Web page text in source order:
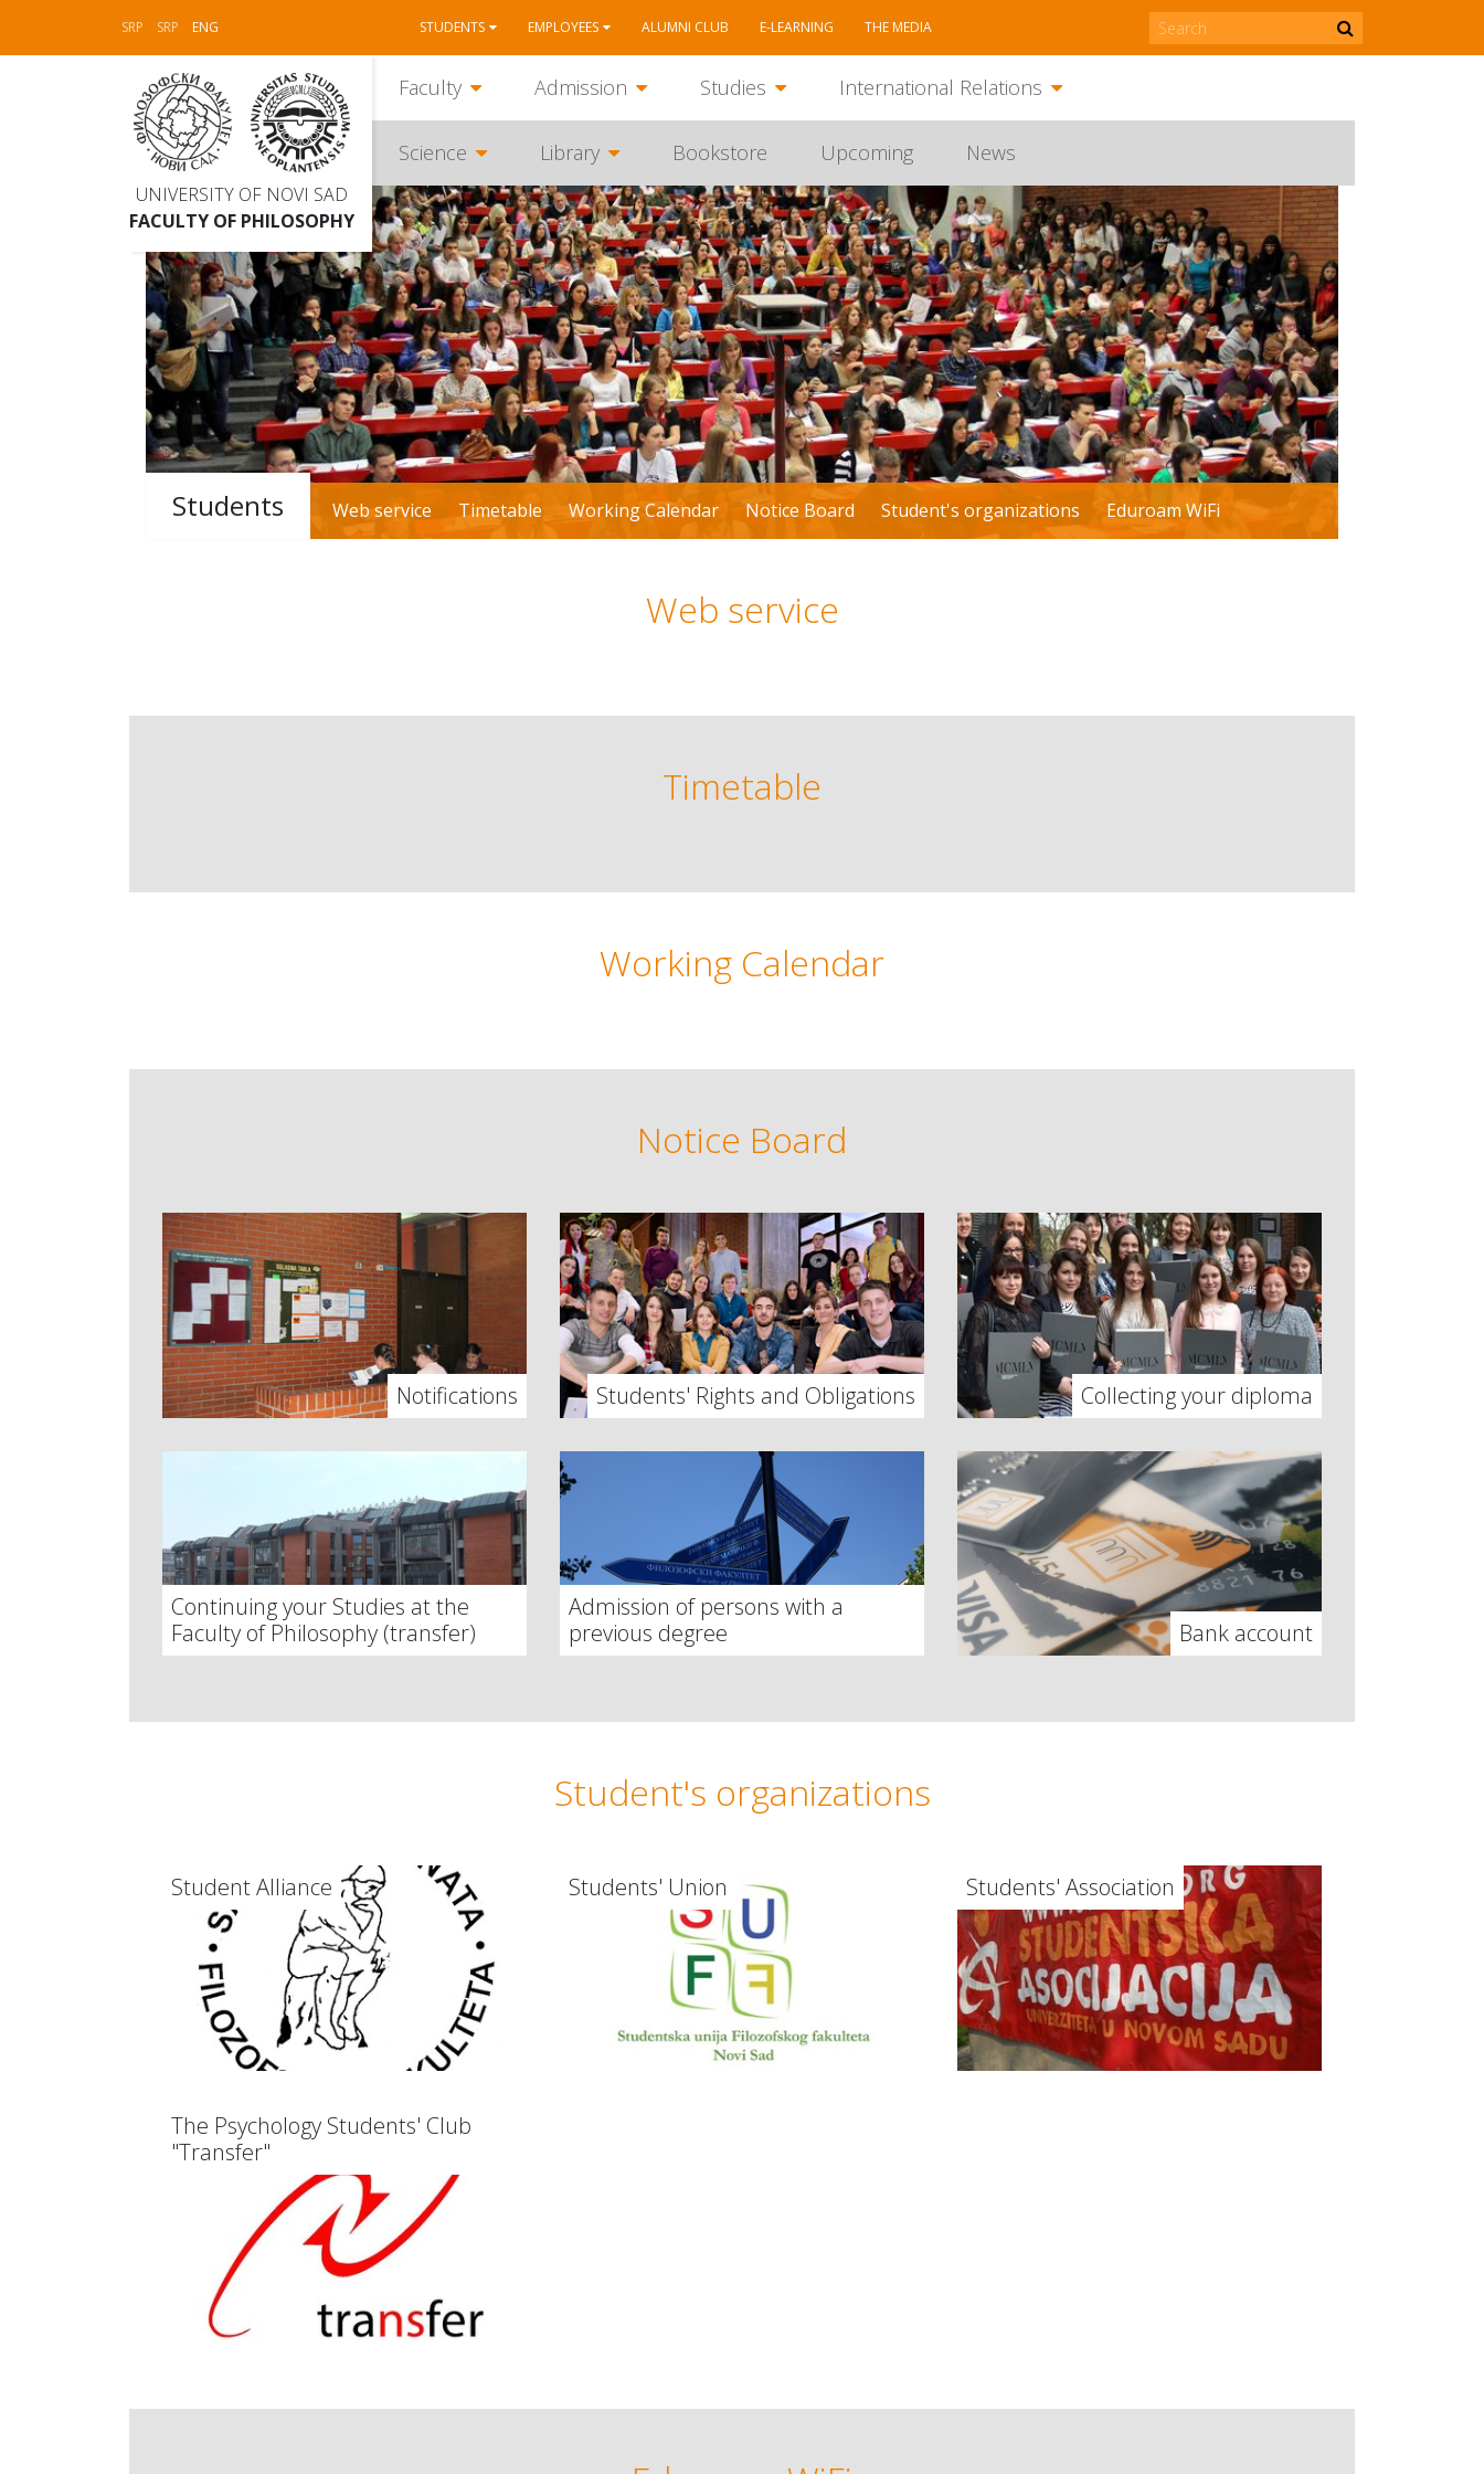
SRP SRP ENG STUDENTS EMPLOYEES ALUMNI CLUB E-LEARNING THE MEDIA
UNIVERSITY OF NOVI SAD
FACULTY OF PHILOSOPHY
Faculty Admission Studies International Relations
Science Library Bookstore Upcoming News
Students Web service Timetable Working Calendar Notice Board Student's organizations Eduroam WiFi
Web service
Timetable
Working Calendar
Notice Board
Notifications Students' Rights and Obligations Collecting your diploma
Continuing your Studies at the
Faculty of Philosophy (transfer)
Admission of persons with a
previous degree
Bank account
Student's organizations
Student Alliance Students' Union Students' Association
The Psychology Students' Club
"Transfer"